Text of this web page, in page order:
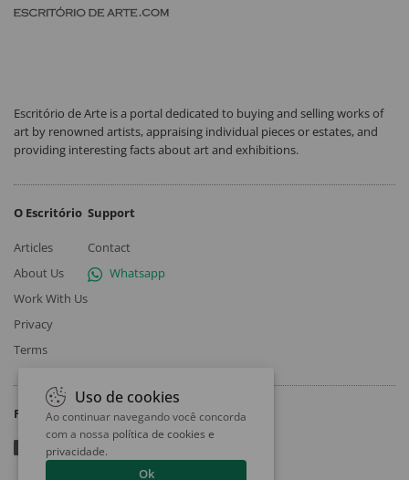
Escritório de Arte is a portal dedicated to buying and selling works of
art by renowned artists, appraising individual pieces or estates, and
providing interesting facts about art and exhibitions.
O Escritório
Articles
About Us
Work With Us
Privacy
Terms
Support
Contact
Whatsapp
Follow
Uso de cookies
Ao continuar navegando você concorda
com a nossa política de cookies e
privacidade.
Ok